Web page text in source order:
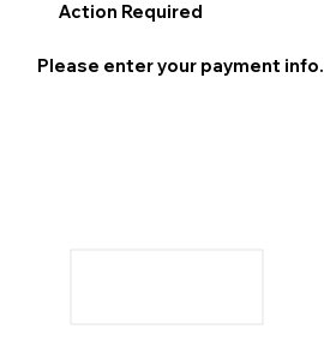
Action Required
Please enter your payment info.